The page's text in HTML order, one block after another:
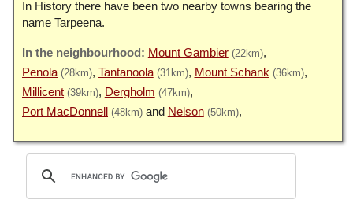
In History there have been two nearby towns bearing the
name Tarpeena.
Mount Gambier (22km)
Penola (28km) Tantanoola (31km) Mount Schank (36km)
Millicent (39km) Dergholm (47km)
Port MacDonnell (48km) Nelson (50km)